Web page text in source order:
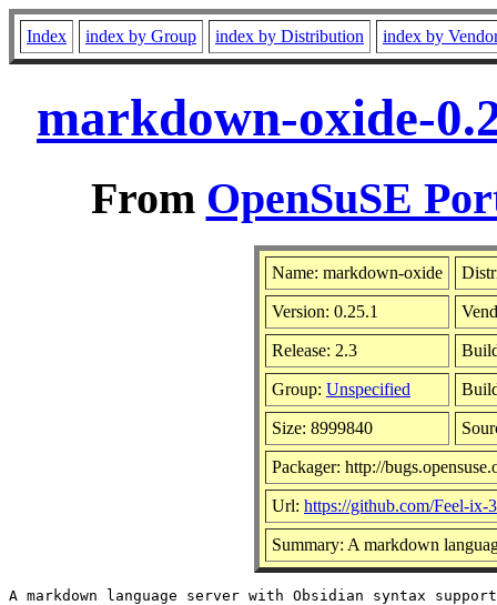
Index index by Group index by Distribution index by
markdown-oxide-
From OpenSuSE
Name: markdown-oxide
Version: 0.25.1
Release: 2.3
Group: Unspecified
Size: 8999840
Packager: http://
Url: https://github.com/Feel-ix-
Summary: A markdown
A markdown language server with Obsidian syntax